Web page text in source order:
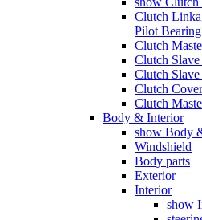
Clutch
Pilot Bearing
Clutch
Clutch
Clutch
Clutch
Clutch
Body & Interior
show Body
Windshield
Body parts
Exterior
Interior
show